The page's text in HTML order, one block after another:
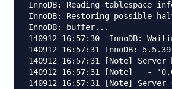
InnoDB: Reading tablespace
InnoDB: Restoring possible
InnoDB: buffer...
140912 16:57:30  InnoDB:
140912 16:57:31 InnoDB:
140912 16:57:31 [Note]
140912 16:57:31 [Note]   -
140912 16:57:31 [Note]